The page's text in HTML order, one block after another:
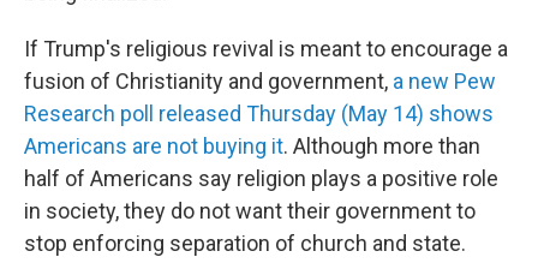
If Trump's religious revival is meant to encourage a
fusion of Christianity and government, a new Pew
Research poll released Thursday (May 14) shows
Americans are not buying it. Although more than
half of Americans say religion plays a positive role
in society, they do not want their government to
stop enforcing separation of church and state.